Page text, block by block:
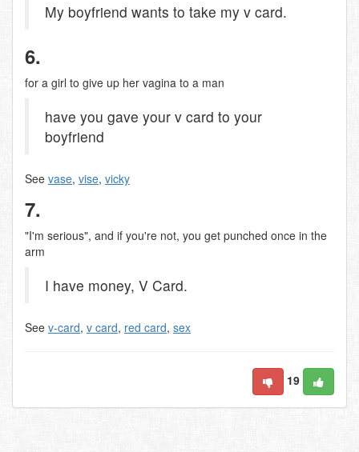
My boyfriend wants to take my v card.
6.
for a girl to give up her vagina to a man
have you gave your v card to your
boyfriend
See vase, vise, vicky
7.
"I'm serious", and if you're not, you get punched once in the
arm
I have money, V Card.
See v-card, v card, red card, sex
19